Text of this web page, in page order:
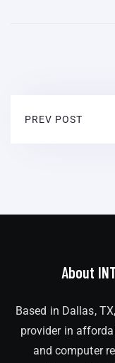
PREV POST
About
Based in Dallas,
provider in
and computer